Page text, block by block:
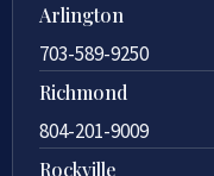
Arlington
703-589-9250
Richmond
804-201-9009
Rockville